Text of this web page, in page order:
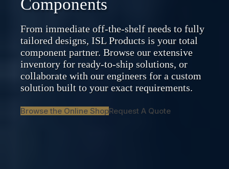
Components
From immediate off-the-shelf needs to fully
tailored designs, ISL Products is your total
component partner. Browse our extensive
inventory for ready-to-ship solutions, or
collaborate with our engineers for a custom
solution built to your exact requirements.
Browse the Online ShopRequest A Quote